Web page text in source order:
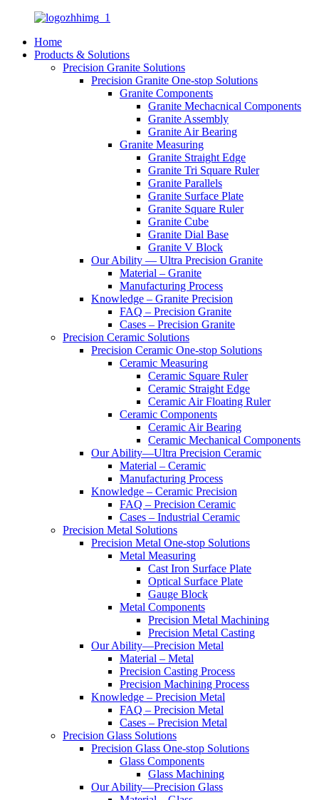
Home
Products & Solutions
Precision Granite Solutions
Precision Granite One-stop Solutions
Granite Components
Granite Mechacnical Components
Granite Assembly
Granite Air Bearing
Granite Measuring
Granite Straight Edge
Granite Tri Square Ruler
Granite Parallels
Granite Surface Plate
Granite Square Ruler
Granite Cube
Granite Dial Base
Granite V Block
Our Ability — Ultra Precision Granite
Material – Granite
Manufacturing Process
Knowledge – Granite Precision
FAQ – Precision Granite
Cases – Precision Granite
Precision Ceramic Solutions
Precision Ceramic One-stop Solutions
Ceramic Measuring
Ceramic Square Ruler
Ceramic Straight Edge
Ceramic Air Floating Ruler
Ceramic Components
Ceramic Air Bearing
Ceramic Mechanical Components
Our Ability—Ultra Precision Ceramic
Material – Ceramic
Manufacturing Process
Knowledge – Ceramic Precision
FAQ – Precision Ceramic
Cases – Industrial Ceramic
Precision Metal Solutions
Precision Metal One-stop Solutions
Metal Measuring
Cast Iron Surface Plate
Optical Surface Plate
Gauge Block
Metal Components
Precision Metal Machining
Precision Metal Casting
Our Ability—Precision Metal
Material – Metal
Precision Casting Process
Precision Machining Process
Knowledge – Precision Metal
FAQ – Precision Metal
Cases – Precision Metal
Precision Glass Solutions
Precision Glass One-stop Solutions
Glass Components
Glass Machining
Our Ability—Precision Glass